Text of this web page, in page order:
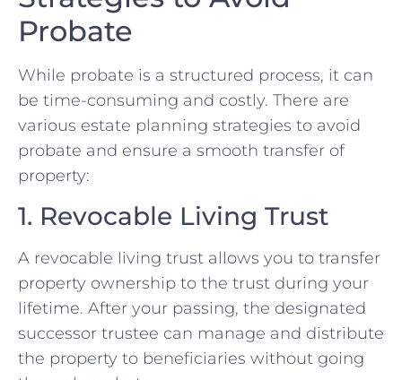
Probate
While probate is a structured process, it can
be time-consuming and costly. There are
various estate planning strategies to avoid
probate and ensure a smooth transfer of
property:
1. Revocable Living Trust
A revocable living trust allows you to transfer
property ownership to the trust during your
lifetime. After your passing, the designated
successor trustee can manage and distribute
the property to beneficiaries without going